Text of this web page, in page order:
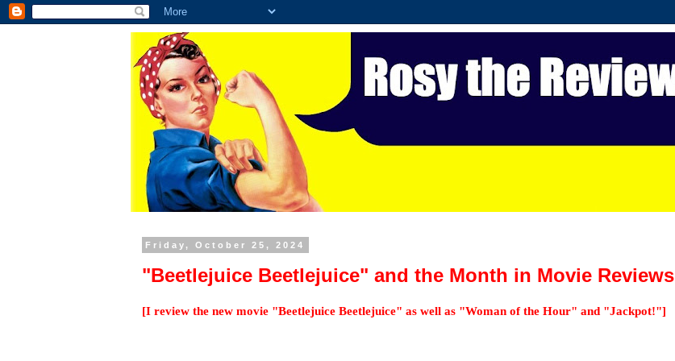
Friday, October 25, 2024
"Beetlejuice Beetlejuice" and the Month in Movie Reviews
[I review the new movie "Beetlejuice Beetlejuice" as well as "Woman of the Hour" and "Jackpot!"]